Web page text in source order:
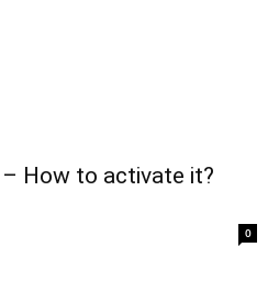
– How to activate it?
0